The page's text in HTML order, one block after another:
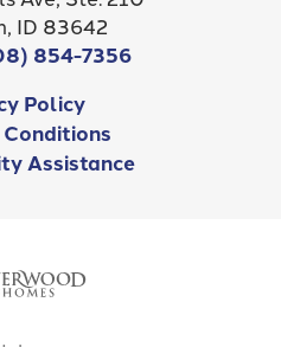
Springs
Mapbox©OpenStreetMap
ID 83642
854-7356
Policy
Conditions
Assistance